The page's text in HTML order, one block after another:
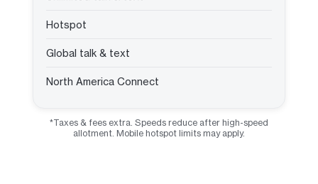
Hotspot
Global talk & text
North America Connect
*Taxes & fees extra. Speeds reduce after high-speed
allotment. Mobile hotspot limits may apply.